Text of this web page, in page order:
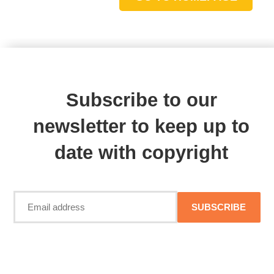
Subscribe to our
newsletter to keep up to
date with copyright
SUBSCRIBE